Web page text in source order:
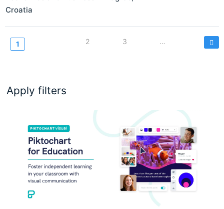
Apply filters
Croatia
Pagination
Current
1 Page
2 Page
3 …